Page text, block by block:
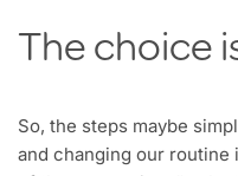
The choice
So, the steps maybe
and changing our routine